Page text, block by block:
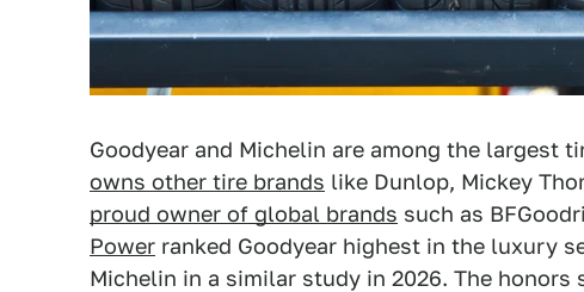
Goodyear and Michelin are among the largest
owns other tire brands like Dunlop, Mickey
proud owner of global brands such as
Power ranked Goodyear highest in the luxury
Michelin in a similar study in 2026. The